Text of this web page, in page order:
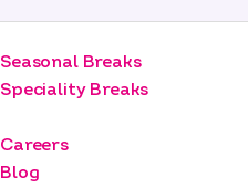
Seasonal Breaks
Speciality Breaks
Careers
Blog